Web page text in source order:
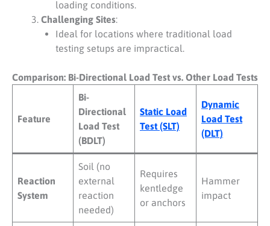
loading conditions.
Challenging Sites:
Ideal for locations where traditional load
testing setups are impractical.
Comparison: Bi-Directional Load Test vs. Other Load Tests
Feature
Bi-
Directional
Load Test
(BDLT)
Static Load
Test (SLT)
Dynamic
Load Test
(DLT)
Reaction
System
Soil (no
external
reaction
needed)
Requires
kentledge
or anchors
Hammer
impact